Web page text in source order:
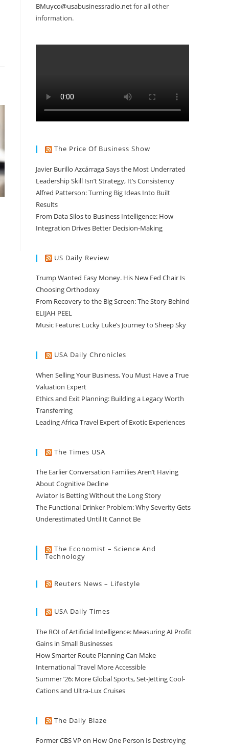
BMuyco@usabusinessradio.netfor all other
information.
The Price Of Business Show
Javier Burillo Azcárraga Says the Most Underrated
Leadership Skill Isn’t Strategy, It’s Consistency
Alfred Patterson: Turning Big Ideas Into Built
Results
From Data Silos to Business Intelligence: How
Integration Drives Better Decision-Making
US Daily Review
Trump Wanted Easy Money. His New Fed Chair Is
Choosing Orthodoxy
From Recovery to the Big Screen: The Story Behind
ELIJAH PEEL
Music Feature: Lucky Luke’s Journey to Sheep Sky
USA Daily Chronicles
When Selling Your Business, You Must Have a True
Valuation Expert
Ethics and Exit Planning: Building a Legacy Worth
Transferring
Leading Africa Travel Expert of Exotic Experiences
The Times USA
The Earlier Conversation Families Aren’t Having
About Cognitive Decline
Aviator Is Betting Without the Long Story
The Functional Drinker Problem: Why Severity Gets
Underestimated Until It Cannot Be
The Economist – Science And
Technology
Reuters News – Lifestyle
USA Daily Times
The ROI of Artificial Intelligence: Measuring AI Profit
Gains in Small Businesses
How Smarter Route Planning Can Make
International Travel More Accessible
Summer ’26: More Global Sports, Set-Jetting Cool-
Cations and Ultra-Lux Cruises
The Daily Blaze
Former CBS VP on How One Person Is Destroying